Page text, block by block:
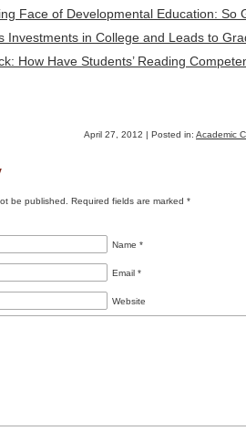
Face of Developmental Education: So
Investments in College and Leads to
How Have Students’ Reading
April 27, 2012 | Posted in: Academic
be published. Required fields are marked *
Name *
Email *
Website